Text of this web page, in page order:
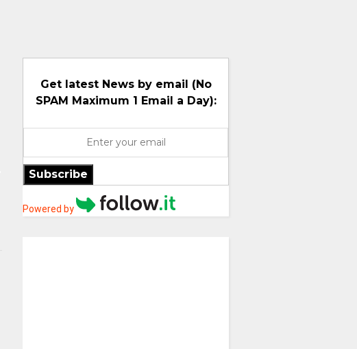
Get latest News by email (No
SPAM Maximum 1 Email a Day):
Subscribe
Powered by